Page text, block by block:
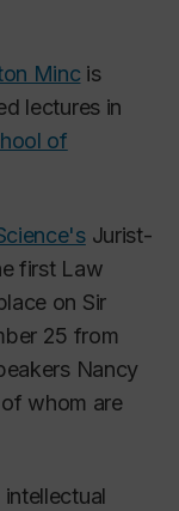
Minc is
lectures in
of
Jurist-
first Law
on Sir
25 from
Nancy
whom are